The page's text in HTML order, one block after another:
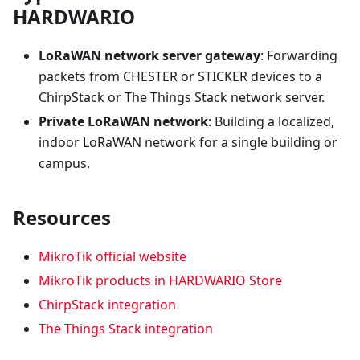
HARDWARIO
LoRaWAN network server gateway: Forwarding
packets from CHESTER or STICKER devices to a
ChirpStack or The Things Stack network server.
Private LoRaWAN network: Building a localized,
indoor LoRaWAN network for a single building or
campus.
Resources
MikroTik official website
MikroTik products in HARDWARIO Store
ChirpStack integration
The Things Stack integration